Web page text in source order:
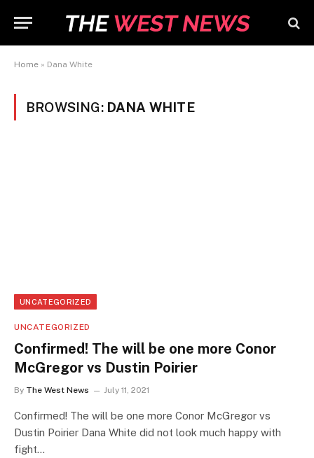
Home » Dana White
BROWSING: DANA WHITE
UNCATEGORIZED
UNCATEGORIZED
Confirmed! The will be one more Conor
McGregor vs Dustin Poirier
By The West News July 11, 2021
Confirmed! The will be one more Conor McGregor vs
Dustin Poirier Dana White did not look much happy with
fight…